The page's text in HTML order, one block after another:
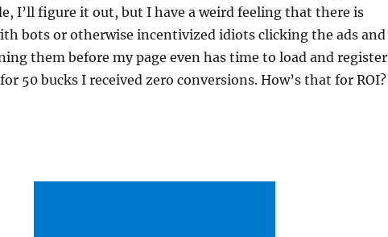
I’ll figure it out, but I have a weird feeling that there is
bots or otherwise incentivized idiots clicking the ads and
them before my page even has time to load and register
50 bucks I received zero conversions. How’s that for ROI?